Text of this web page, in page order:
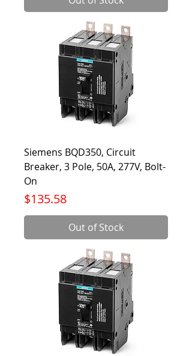
Siemens BQD350, Circuit
Breaker, 3 Pole, 50A, 277V, Bolt-
On
Price
$135.58
Out of Stock